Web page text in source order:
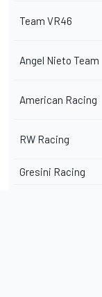
Team VR46
Angel Nieto Team
American Racing
RW Racing
Gresini Racing